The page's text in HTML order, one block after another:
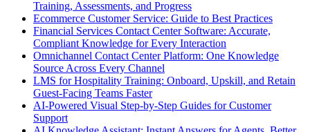
Training, Assessments, and Progress
Ecommerce Customer Service: Guide to Best Practices
Financial Services Contact Center Software: Accurate,
Compliant Knowledge for Every Interaction
Omnichannel Contact Center Platform: One Knowledge
Source Across Every Channel
LMS for Hospitality Training: Onboard, Upskill, and Retain
Guest-Facing Teams Faster
AI-Powered Visual Step-by-Step Guides for Customer
Support